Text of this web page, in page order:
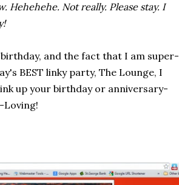
Hehehehe. Not really. Please stay. I
and the fact that I am super-
BEST linky party, The Lounge, I
up your birthday or anniversary-
Loving!